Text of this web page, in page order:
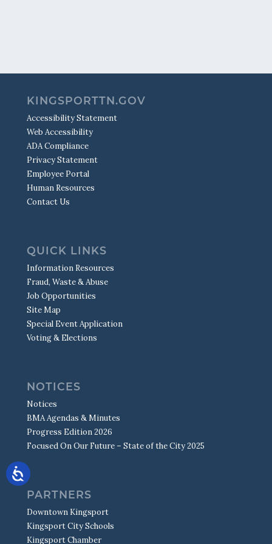
KINGSPORTTN.GOV
Accessibility Statement
Web Accessibility
ADA Compliance
Privacy Statement
Employee Portal
Human Resources
Contact Us
QUICK LINKS
Information Resources
Fraud, Waste & Abuse
Job Opportunities
Site Map
Special Event Application
Voting & Elections
NOTICES
Notices
BMA Agendas & Minutes
Progress Edition 2026
Focused On Our Future – State of the City 2025
PARTNERS
Downtown Kingsport
Kingsport City Schools
Kingsport Chamber